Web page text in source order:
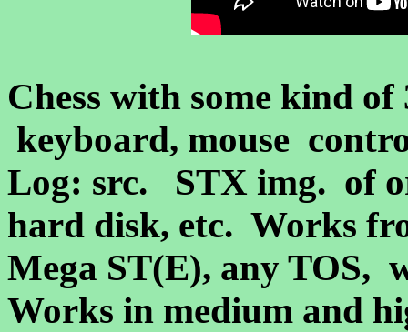
Chess with some kind
keyboard, mouse
Log: src. STX img. of
hard disk, etc. Works
Mega ST(E), any TOS,
Works in medium and